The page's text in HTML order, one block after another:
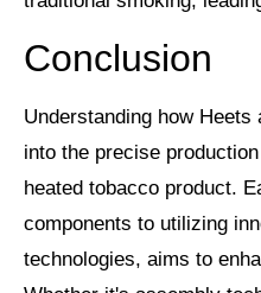
Conclusion
Understanding how
into the precise
heated tobacco product.
components to utilizing
technologies, aims to